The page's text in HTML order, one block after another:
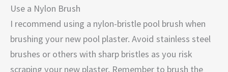
Use a Nylon Brush
I recommend using a nylon-bristle pool brush when
brushing your new pool plaster. Avoid stainless steel
brushes or others with sharp bristles as you risk
scraping your new plaster. Remember to brush the